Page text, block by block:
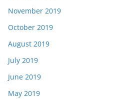
November 2019
October 2019
August 2019
July 2019
June 2019
May 2019